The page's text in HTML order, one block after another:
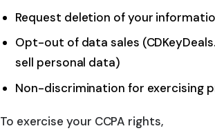
Request deletion of your
Opt-out of data sales
sell personal data)
Non-discrimination for exercising
To exercise your CCPA rights,